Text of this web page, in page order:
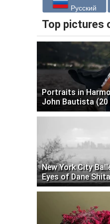
Русский
Top pictures
Portraits in
John Bautista
New York City
Eyes of Dane